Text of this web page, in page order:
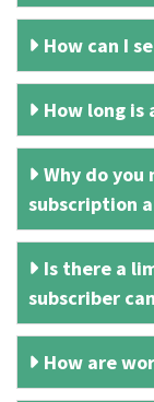
How can I
How long is
Why do
subscription
Is there a
subscriber
How are